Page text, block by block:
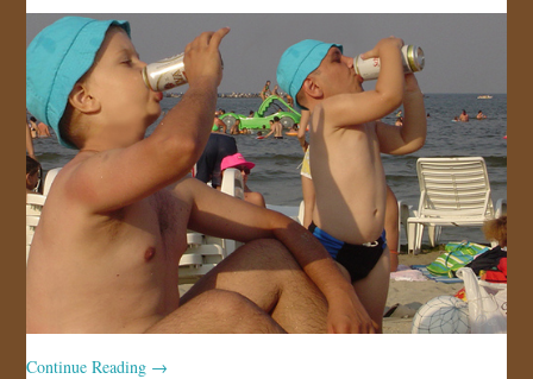
Continue Reading →